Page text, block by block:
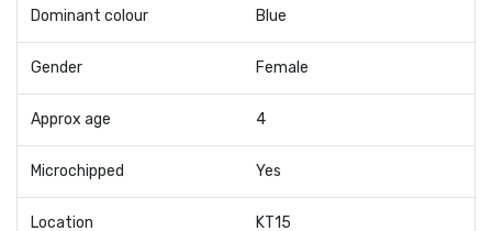
Dominant colour Blue
Gender Female
Approx age 4
Microchipped Yes
Location KT15